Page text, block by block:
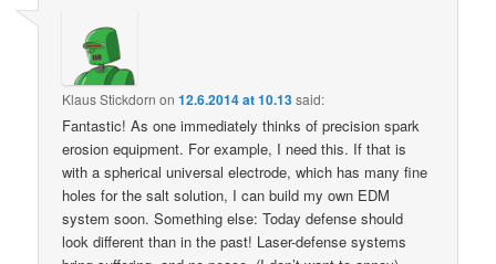
Klaus Stickdorn on12.6.2014 at 10.13said:
Fantastic! As one immediately thinks of precision spark
erosion equipment. For example, I need this. If that is
with a spherical universal electrode, which has many fine
holes for the salt solution, I can build my own EDM
system soon. Something else: Today defense should
look different than in the past! Laser-defense systems